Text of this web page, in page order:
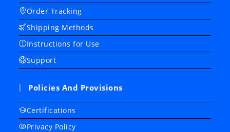
Order Tracking
Shipping Methods
Instructions for Use
Support
Policies And Provisions
Certifications
Privacy Policy